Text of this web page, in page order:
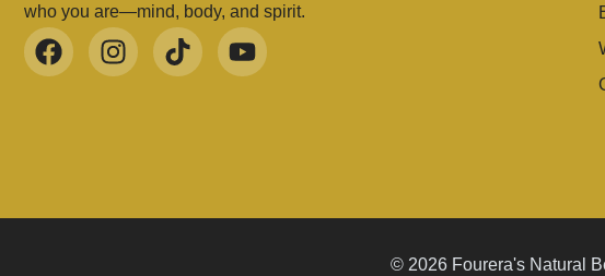
who you are—mind, body, and spirit.
© 2026 Fourera's Natural